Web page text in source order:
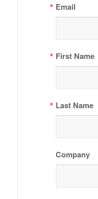
Email
First Name
Last Name
Company